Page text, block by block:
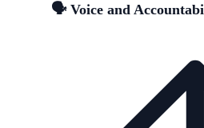
🗣️ Voice and